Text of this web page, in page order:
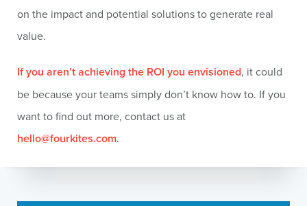
on the impact and potential solutions to generate real
value.
If you aren’t achieving the ROI you envisioned, it could
be because your teams simply don’t know how to. If you
want to find out more, contact us at
hello@fourkites.com.